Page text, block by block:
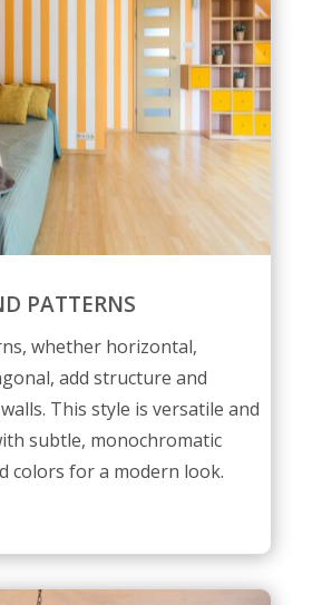
PATTERNS
whether horizontal,
add structure and
This style is versatile and
subtle, monochromatic
colors for a modern look.